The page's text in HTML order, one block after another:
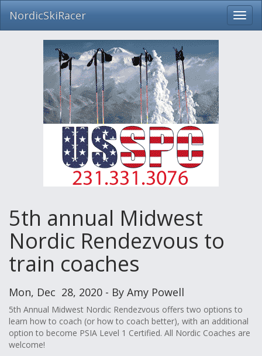
Skip
NordicSkiRacer
5th annual Midwest
Nordic Rendezvous to
train coaches
Mon, Dec 28, 2020 - By Amy Powell
5th Annual Midwest Nordic Rendezvous offers two options to
learn how to coach (or how to coach better), with an additional
option to become PSIA Level 1 Certified. All Nordic Coaches are
welcome!